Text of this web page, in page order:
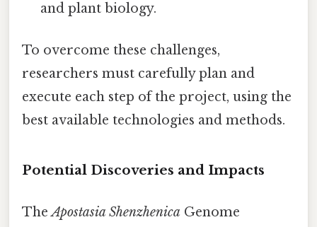
and plant biology.
To overcome these challenges,
researchers must carefully plan and
execute each step of the project, using the
best available technologies and methods.
Potential Discoveries and Impacts
TheApostasia Shenzhenica Genome